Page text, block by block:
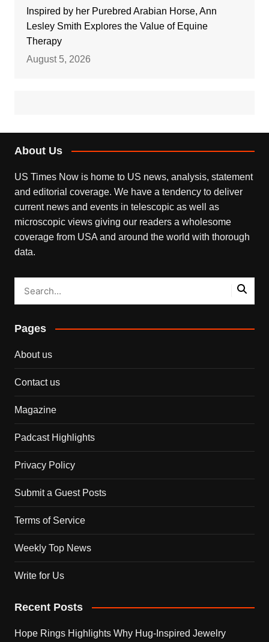
Inspired by her Purebred Arabian Horse, Ann
Lesley Smith Explores the Value of Equine
Therapy
August 5, 2026
About Us
US Times Now is home to US news, analysis, statement
and editorial coverage. We have a tendency to deliver
current news and events in telescopic as well as
microscopic views giving our readers a wholesome
coverage from USA and around the world with thorough
data.
Pages
About us
Contact us
Magazine
Padcast Highlights
Privacy Policy
Submit a Guest Posts
Terms of Service
Weekly Top News
Write for Us
Recent Posts
Hope Rings Highlights Why Hug-Inspired Jewelry